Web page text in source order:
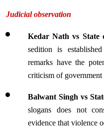
Judicial observation
Kedar Nath vs State
sedition is
remarks have the
criticism of
Balwant Singh vs
slogans does not
evidence that violence